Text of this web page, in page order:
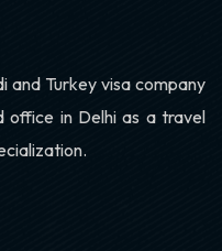
and Turkey visa company
office in Delhi as a travel